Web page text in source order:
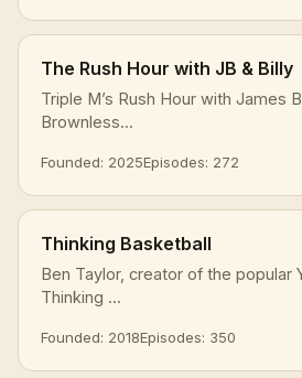
The Rush Hour with JB & Billy
Triple M’s Rush Hour with James
Brownless...
Founded: 2025Episodes: 272
Thinking Basketball
Ben Taylor, creator of the popular
Thinking ...
Founded: 2018Episodes: 350